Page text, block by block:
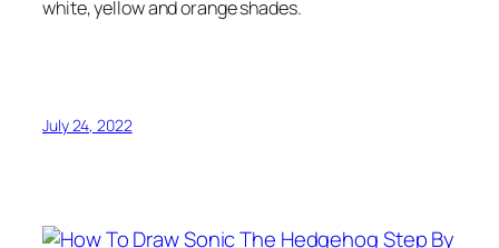
white, yellow and orange shades.
July 24, 2022